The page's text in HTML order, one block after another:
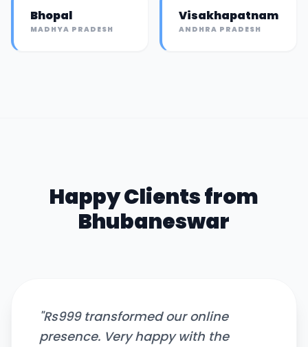
Bhopal
MADHYA PRADESH
Visakhapatnam
ANDHRA PRADESH
Happy Clients from
Bhubaneswar
"Rs999 transformed our online
presence. Very happy with the